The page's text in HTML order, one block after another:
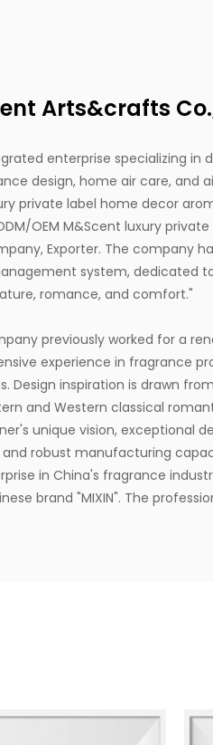
Arts&crafts
enterprise specializing in
design, home air care, and
private label home decor
OEM M&Scent luxury
Exporter. The company
system, dedicated
romance, and comfort."
previously worked for a
experience in fragrance
Design inspiration is drawn
and Western classical
unique vision, exceptional
robust manufacturing
in China's fragrance
brand "MIXIN". The
exported to Europe and